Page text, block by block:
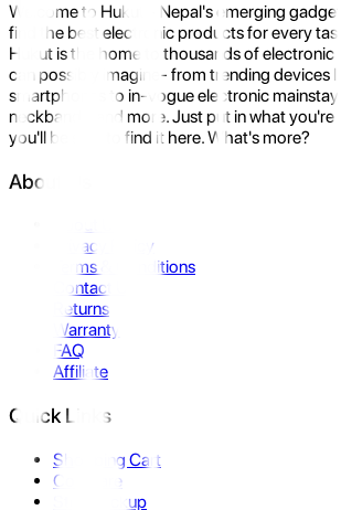
Welcome to Hukut - Nepal's emerging
find the best electronic products for every
Hukut is the home to thousands of
can possibly imagine- from trending devices
smartphones to in-vogue electronic
neckbands, and more. Just put in what you're
you'll be sure to find it here. What's more?
About Us
Privacy Policy
Terms & Conditions
Contact Us
Returns
Warranty
FAQ
Affiliate
Quick Links
Shopping Cart
Compare
Store Pickup